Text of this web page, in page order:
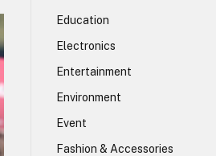
Education
Electronics
Entertainment
Environment
Event
Fashion & Accessories